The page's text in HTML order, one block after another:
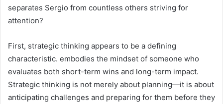
separates Sergio from countless others striving for
attention?
First, strategic thinking appears to be a defining
characteristic. embodies the mindset of someone who
evaluates both short-term wins and long-term impact.
Strategic thinking is not merely about planning—it is about
anticipating challenges and preparing for them before they